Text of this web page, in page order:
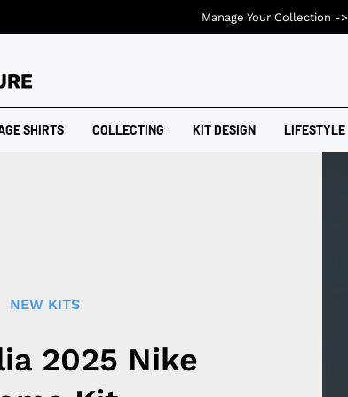
SHIRTS COLLECTING KIT DESIGN LIFESTYLE
NEW KITS
2025 Nike
Manage Your Collection ->